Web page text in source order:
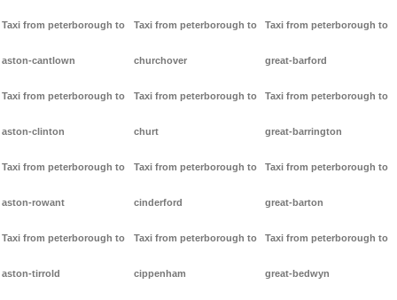
Taxi from peterborough to
aston-cantlown
Taxi from peterborough to
aston-clinton
Taxi from peterborough to
aston-rowant
Taxi from peterborough to
aston-tirrold
Taxi from peterborough to
churchover
Taxi from peterborough to
churt
Taxi from peterborough to
cinderford
Taxi from peterborough to
cippenham
Taxi from peterborough to
great-barford
Taxi from peterborough to
great-barrington
Taxi from peterborough to
great-barton
Taxi from peterborough to
great-bedwyn